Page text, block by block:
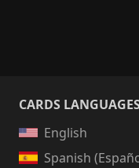
CARDS
English
Spanish